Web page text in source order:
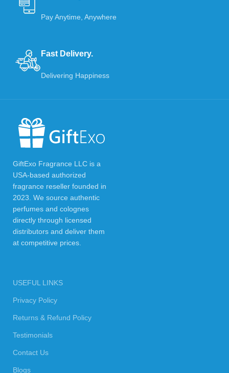
Pay Anytime, Anywhere
Fast Delivery.
Delivering Happiness
GiftExo Fragrance LLC is a
USA-based authorized
fragrance reseller founded in
2023. We source authentic
perfumes and colognes
directly through licensed
distributors and deliver them
at competitive prices.
USEFUL LINKS
Privacy Policy
Returns & Refund Policy
Testimonials
Contact Us
Blogs